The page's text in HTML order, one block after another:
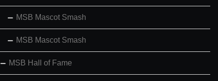
MSB Mascot Smash
MSB Mascot Smash
MSB Hall of Fame